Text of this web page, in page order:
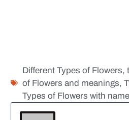
Different Types of Flowers,
of Flowers and meanings,
Types of Flowers with